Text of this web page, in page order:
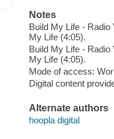
Notes
Build My Life -
My Life (4:05).
Build My Life -
My Life (4:05).
Mode of access:
Digital content
Alternate authors
hoopla digital